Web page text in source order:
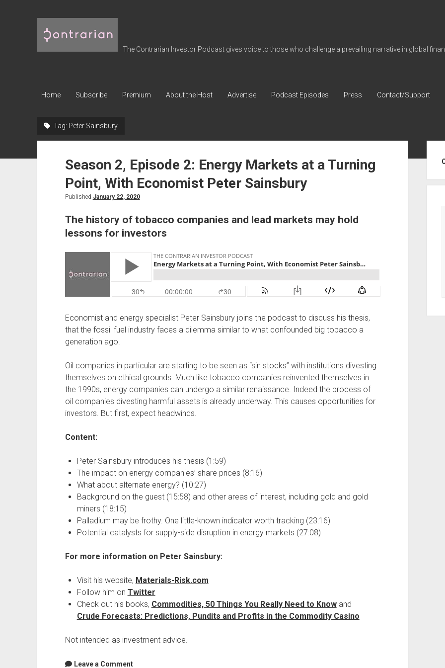
Contrarian
Investor
The Contrarian Investor Podcast gives voice to those who challenge a prevailing narrative in global
Home Subscribe Premium About the Host Advertise Podcast Episodes Press Contact/Support
Tag: Peter Sainsbury
Season 2, Episode 2: Energy Markets at a Turning
Point, With Economist Peter Sainsbury
Published January 22, 2020
The history of tobacco companies and lead markets may hold
lessons for investors
Economist and energy specialist Peter Sainsbury joins the podcast to discuss his thesis,
that the fossil fuel industry faces a dilemma similar to what confounded big tobacco a
generation ago.
Oil companies in particular are starting to be seen as “sin stocks” with institutions divesting
themselves on ethical grounds. Much like tobacco companies reinvented themselves in
the 1990s, energy companies can undergo a similar renaissance. Indeed the process of
oil companies divesting harmful assets is already underway. This causes opportunities for
investors. But first, expect headwinds.
Content:
Peter Sainsbury introduces his thesis (1:59)
The impact on energy companies’ share prices (8:16)
What about alternate energy? (10:27)
Background on the guest (15:58) and other areas of interest, including gold and gold
miners (18:15)
Palladium may be frothy. One little-known indicator worth tracking (23:16)
Potential catalysts for supply-side disruption in energy markets (27:08)
For more information on Peter Sainsbury:
Visit his website, Materials-Risk.com
Follow him on Twitter
Check out his books, Commodities, 50 Things You Really Need to Knowand
Crude Forecasts: Predictions, Pundits and Profits in the Commodity Casino
Not intended as investment advice.
Leave a Comment